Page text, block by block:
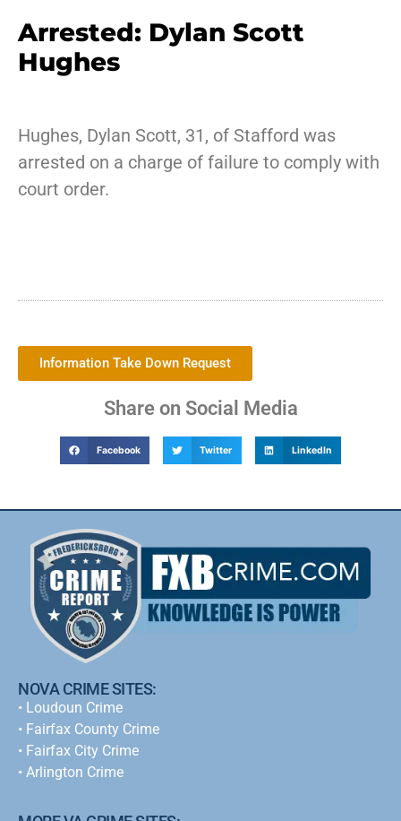
Arrested: Dylan Scott
Hughes
Hughes, Dylan Scott, 31, of Stafford was
arrested on a charge of failure to comply with
court order.
Information Take Down Request
Share on Social Media
Facebook Twitter LinkedIn
NOVA CRIME SITES:
• Loudoun Crime
• Fairfax County Crime
• Fairfax City Crime
• Arlington Crime